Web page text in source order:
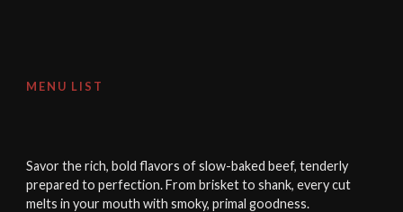
MENU LIST
Savor the rich, bold flavors of slow-baked beef, tenderly
prepared to perfection. From brisket to shank, every cut
melts in your mouth with smoky, primal goodness.